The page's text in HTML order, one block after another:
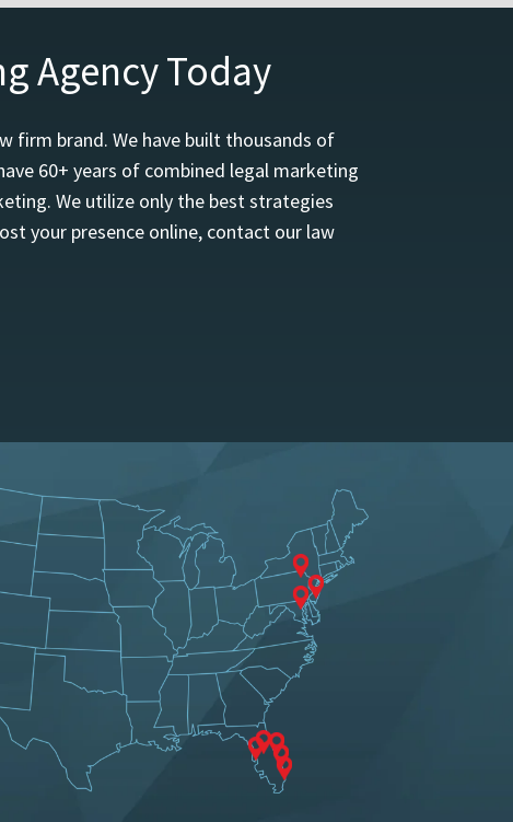
Agency Today
firm brand. We have built thousands of
60+ years of combined legal marketing
We utilize only the best strategies
your presence online, contact our law